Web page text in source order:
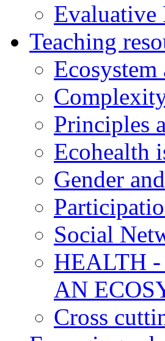
Evaluative
Teaching
Principles
Ecohealth
Gender
Social
HEALTH
AN
Cross